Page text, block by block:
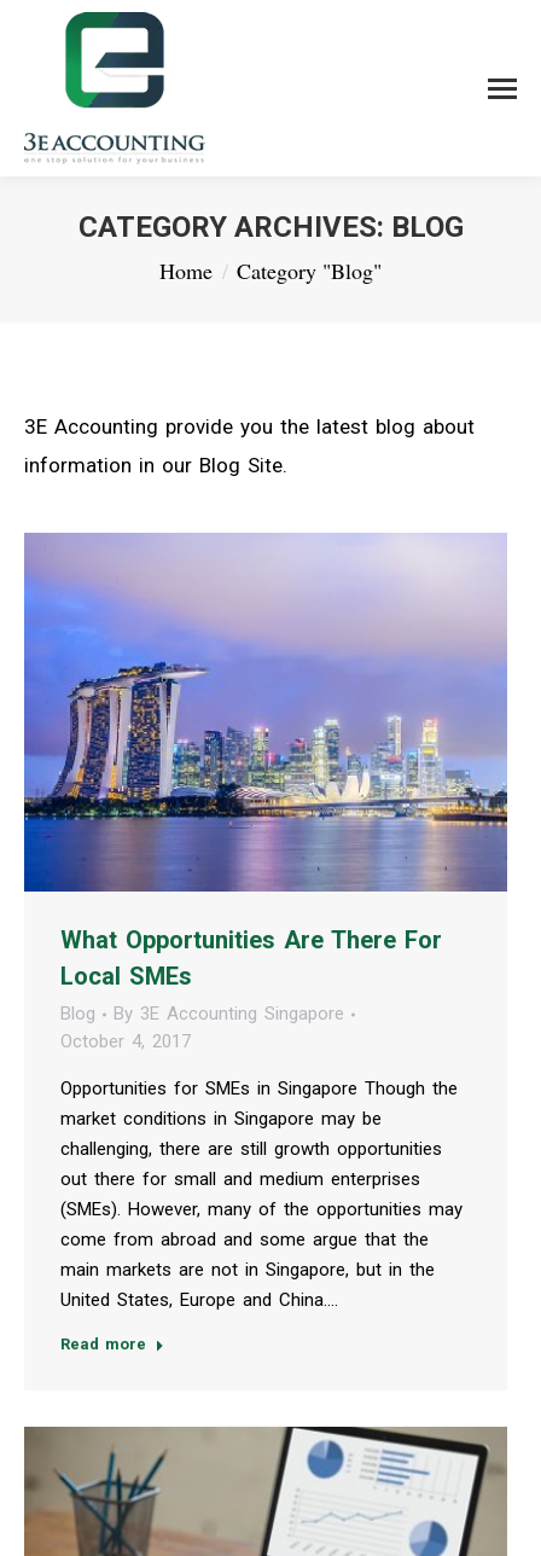
CATEGORY ARCHIVES: BLOG
You are here:
Home Category "Blog"
3E Accounting provide you the latest blog about
information in our Blog Site.
What Opportunities Are There For
Local SMEs
Blog By 3E Accounting Singapore
October 4, 2017
Opportunities for SMEs in Singapore Though the
market conditions in Singapore may be
challenging, there are still growth opportunities
out there for small and medium enterprises
(SMEs). However, many of the opportunities may
come from abroad and some argue that the
main markets are not in Singapore, but in the
United States, Europe and China.…
Read more